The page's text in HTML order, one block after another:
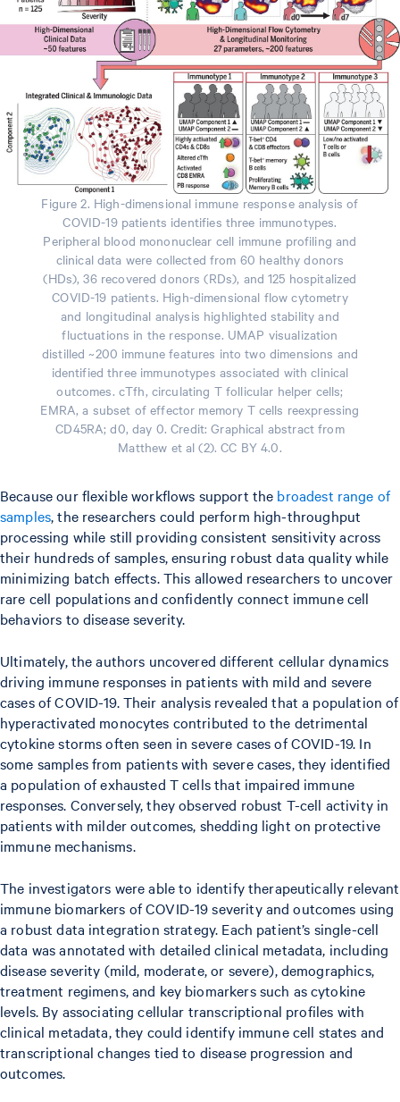
Figure 2. High-dimensional immune response analysis of
COVID-19 patients identifies three immunotypes.
Peripheral blood mononuclear cell immune profiling and
clinical data were collected from 60 healthy donors
(HDs), 36 recovered donors (RDs), and 125 hospitalized
COVID-19 patients. High-dimensional flow cytometry
and longitudinal analysis highlighted stability and
fluctuations in the response. UMAP visualization
distilled ~200 immune features into two dimensions and
identified three immunotypes associated with clinical
outcomes. cTfh, circulating T follicular helper cells;
EMRA, a subset of effector memory T cells reexpressing
CD45RA; d0, day 0. Credit: Graphical abstract from
Matthew et al (2). CC BY 4.0.
Because our flexible workflows support the broadest range of
samples, the researchers could perform high-throughput
processing while still providing consistent sensitivity across
their hundreds of samples, ensuring robust data quality while
minimizing batch effects. This allowed researchers to uncover
rare cell populations and confidently connect immune cell
behaviors to disease severity.
Ultimately, the authors uncovered different cellular dynamics
driving immune responses in patients with mild and severe
cases of COVID-19. Their analysis revealed that a population of
hyperactivated monocytes contributed to the detrimental
cytokine storms often seen in severe cases of COVID-19. In
some samples from patients with severe cases, they identified
a population of exhausted T cells that impaired immune
responses. Conversely, they observed robust T-cell activity in
patients with milder outcomes, shedding light on protective
immune mechanisms.
The investigators were able to identify therapeutically relevant
immune biomarkers of COVID-19 severity and outcomes using
a robust data integration strategy. Each patient’s single-cell
data was annotated with detailed clinical metadata, including
disease severity (mild, moderate, or severe), demographics,
treatment regimens, and key biomarkers such as cytokine
levels. By associating cellular transcriptional profiles with
clinical metadata, they could identify immune cell states and
transcriptional changes tied to disease progression and
outcomes.